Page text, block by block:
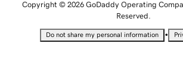
Copyright © 2026 GoDaddy Operating
Reserved.
Do not share my personal information •